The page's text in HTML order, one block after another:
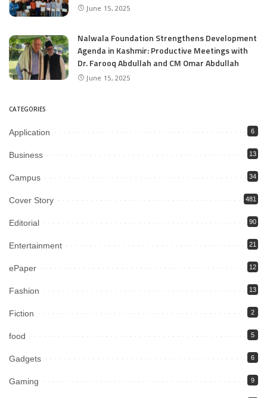
June 15, 2025
Nalwala Foundation Strengthens Development
Agenda in Kashmir: Productive Meetings with
Dr. Farooq Abdullah and CM Omar Abdullah
June 15, 2025
CATEGORIES
Application 6
Business 13
Campus 34
Cover Story 481
Editorial 90
Entertainment 21
ePaper 12
Fashion 13
Fiction 2
food 5
Gadgets 6
Gaming 9